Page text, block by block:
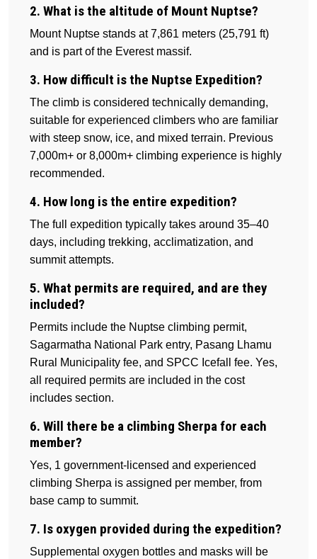
2. What is the altitude of Mount Nuptse?
Mount Nuptse stands at 7,861 meters (25,791 ft)
and is part of the Everest massif.
3. How difficult is the Nuptse Expedition?
The climb is considered technically demanding,
suitable for experienced climbers who are familiar
with steep snow, ice, and mixed terrain. Previous
7,000m+ or 8,000m+ climbing experience is highly
recommended.
4. How long is the entire expedition?
The full expedition typically takes around 35–40
days, including trekking, acclimatization, and
summit attempts.
5. What permits are required, and are they
included?
Permits include the Nuptse climbing permit,
Sagarmatha National Park entry, Pasang Lhamu
Rural Municipality fee, and SPCC Icefall fee. Yes,
all required permits are included in the cost
includes section.
6. Will there be a climbing Sherpa for each
member?
Yes, 1 government-licensed and experienced
climbing Sherpa is assigned per member, from
base camp to summit.
7. Is oxygen provided during the expedition?
Supplemental oxygen bottles and masks will be